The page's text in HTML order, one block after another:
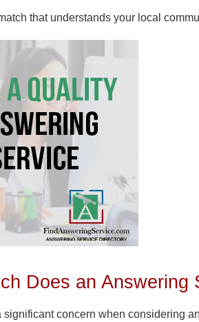
that understands your local
Does an Answering
significant concern when considering